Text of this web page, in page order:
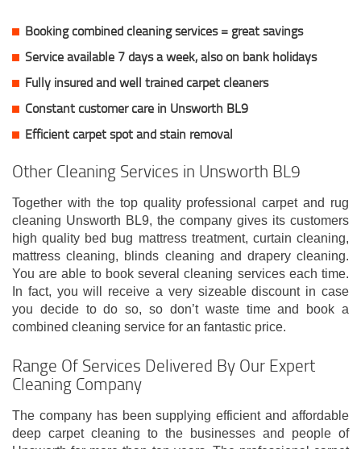
Booking combined cleaning services = great savings
Service available 7 days a week, also on bank holidays
Fully insured and well trained carpet cleaners
Constant customer care in Unsworth BL9
Efficient carpet spot and stain removal
Other Cleaning Services in Unsworth BL9
Together with the top quality professional carpet and rug
cleaning Unsworth BL9, the company gives its customers
high quality bed bug mattress treatment, curtain cleaning,
mattress cleaning, blinds cleaning and drapery cleaning.
You are able to book several cleaning services each time.
In fact, you will receive a very sizeable discount in case
you decide to do so, so don’t waste time and book a
combined cleaning service for an fantastic price.
Range Of Services Delivered By Our Expert
Cleaning Company
The company has been supplying efficient and affordable
deep carpet cleaning to the businesses and people of